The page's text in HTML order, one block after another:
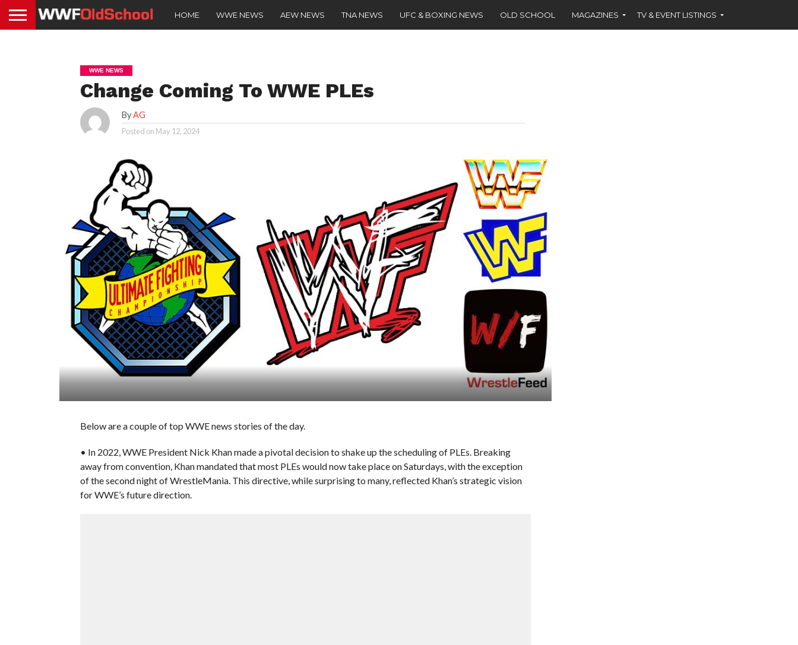
HOME WWE NEWS AEW NEWS TNA NEWS UFC & BOXING NEWS OLD SCHOOL MAGAZINES TV & EVENT LISTINGS
WWE NEWS
Change Coming To WWE PLEs
ByAG
Posted on May 12, 2024
Below are a couple of top WWE news stories of the day.
• In 2022, WWE President Nick Khan made a pivotal decision to shake up the scheduling of PLEs. Breaking
away from convention, Khan mandated that most PLEs would now take place on Saturdays, with the exception
of the second night of WrestleMania. This directive, while surprising to many, reflected Khan’s strategic vision
for WWE’s future direction.